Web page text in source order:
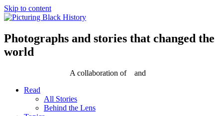
Skip to content
Photographs and stories that changed the
world
A collaboration of
and
Read
All Stories
Behind the Lens